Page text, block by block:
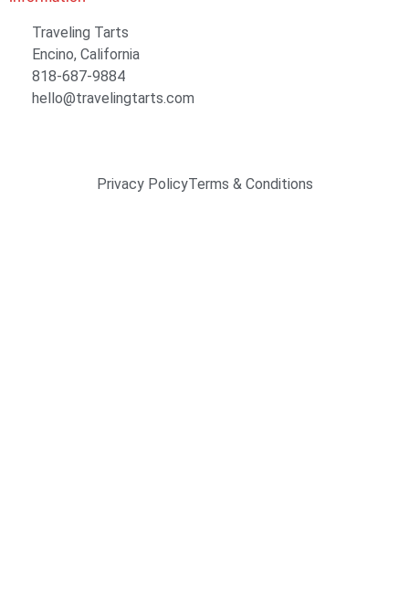
Traveling Tarts
Encino, California
818-687-9884
hello@travelingtarts.com
Privacy PolicyTerms & Conditions